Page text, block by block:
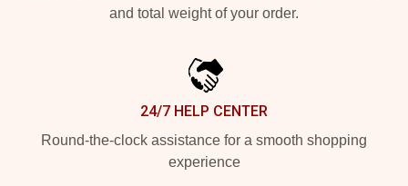
and total weight of your order.
24/7 HELP CENTER
Round-the-clock assistance for a smooth shopping
experience